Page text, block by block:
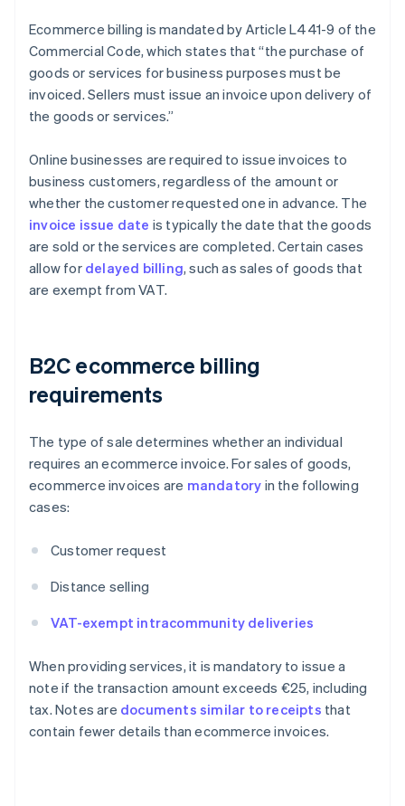
Ecommerce billing is mandated by Article L441-9 of the
Commercial Code, which states that “the purchase of
goods or services for business purposes must be
invoiced. Sellers must issue an invoice upon delivery of
the goods or services.”
Online businesses are required to issue invoices to
business customers, regardless of the amount or
whether the customer requested one in advance. The
invoice issue date is typically the date that the goods
are sold or the services are completed. Certain cases
allow for delayed billing, such as sales of goods that
are exempt from VAT.
B2C ecommerce billing
requirements
The type of sale determines whether an individual
requires an ecommerce invoice. For sales of goods,
ecommerce invoices are mandatory in the following
cases:
Customer request
Distance selling
VAT-exempt intracommunity deliveries
When providing services, it is mandatory to issue a
note if the transaction amount exceeds €25, including
tax. Notes are documents similar to receipts that
contain fewer details than ecommerce invoices.